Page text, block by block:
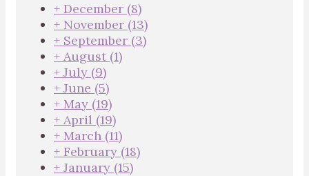
+ December (8)
+ November (13)
+ September (3)
+ August (1)
+ July (9)
+ June (5)
+ May (19)
+ April (19)
+ March (11)
+ February (18)
+ January (15)